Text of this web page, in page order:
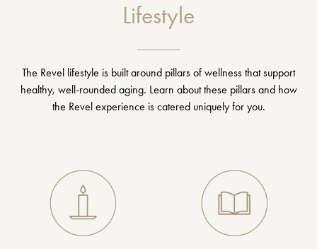
Lifestyle
The Revel lifestyle is built around pillars of wellness that support
healthy, well-rounded aging. Learn about these pillars and how
the Revel experience is catered uniquely for you.